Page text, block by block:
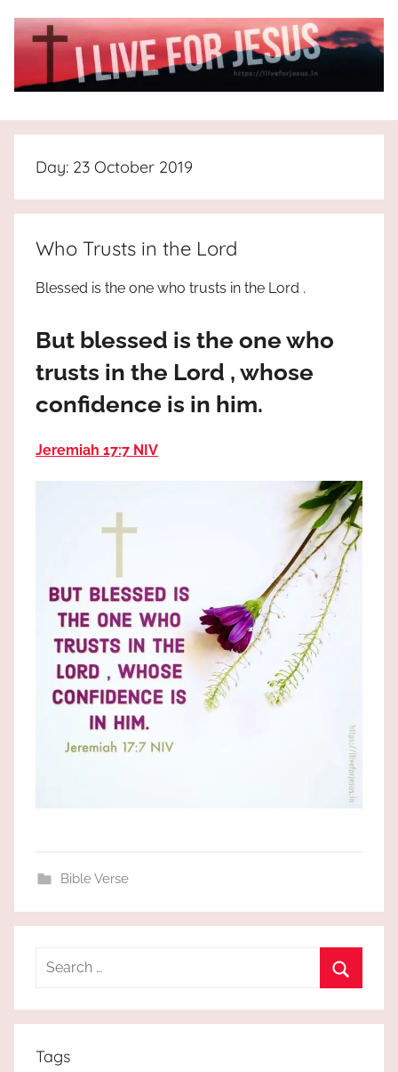
I
Live
For
JESUS
who
the
truth
Praises
most
Day: 23 October 2019
Who Trusts in the Lord
Blessed is the one who trusts in the Lord .
But blessed is the one who
trusts in the Lord , whose
confidence is in him.
Jeremiah 17:7 NIV
Bible Verse
Search
Tags